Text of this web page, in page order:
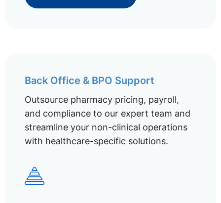
Back Office & BPO Support
Outsource pharmacy pricing, payroll,
and compliance to our expert team and
streamline your non-clinical operations
with healthcare-specific solutions.